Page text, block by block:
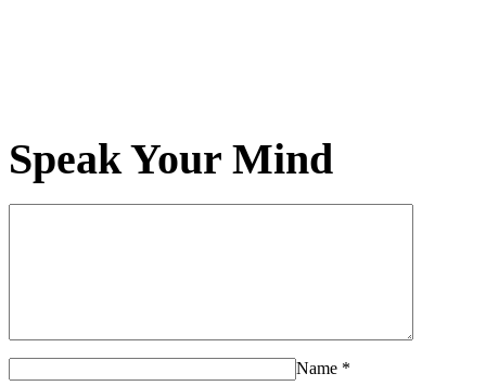
Speak Your Mind
Name *